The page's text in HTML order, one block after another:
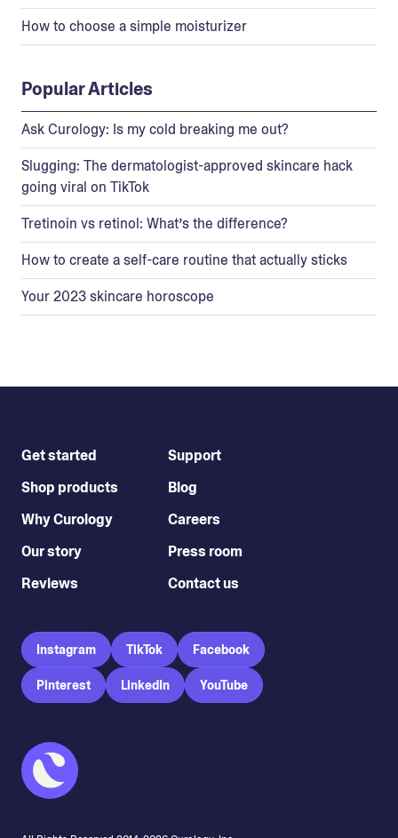
How to choose a simple moisturizer
Popular Articles
Ask Curology: Is my cold breaking me out?
Slugging: The dermatologist-approved skincare hack
going viral on TikTok
Tretinoin vs retinol: What’s the difference?
How to create a self-care routine that actually sticks
Your 2023 skincare horoscope
Get started
Shop products
Why Curology
Our story
Reviews
Support
Blog
Careers
Press room
Contact us
Instagram TikTok Facebook
Pinterest LinkedIn YouTube